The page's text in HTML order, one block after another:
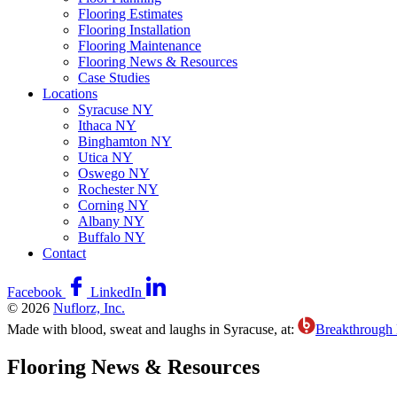
Flooring Estimates
Flooring Installation
Flooring Maintenance
Flooring News & Resources
Case Studies
Locations
Syracuse NY
Ithaca NY
Binghamton NY
Utica NY
Oswego NY
Rochester NY
Corning NY
Albany NY
Buffalo NY
Contact
Facebook
LinkedIn
© 2026 Nuflorz, Inc.
Made with blood, sweat and laughs in Syracuse, at:
Breakthrough
Flooring News & Resources